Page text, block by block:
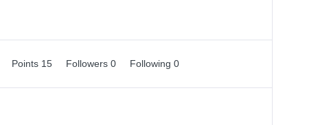
Points 15 Followers 0 Following 0